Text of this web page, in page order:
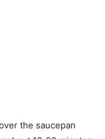
the saucepan